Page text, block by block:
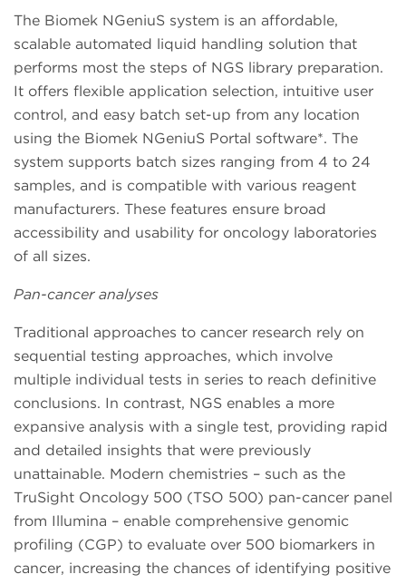
The Biomek NGeniuS system is an affordable,
scalable automated liquid handling solution that
performs most the steps of NGS library preparation.
It offers flexible application selection, intuitive user
control, and easy batch set-up from any location
using the Biomek NGeniuS Portal software*. The
system supports batch sizes ranging from 4 to 24
samples, and is compatible with various reagent
manufacturers. These features ensure broad
accessibility and usability for oncology laboratories
of all sizes.
Pan-cancer analyses
Traditional approaches to cancer research rely on
sequential testing approaches, which involve
multiple individual tests in series to reach definitive
conclusions. In contrast, NGS enables a more
expansive analysis with a single test, providing rapid
and detailed insights that were previously
unattainable. Modern chemistries – such as the
TruSight Oncology 500 (TSO 500) pan-cancer panel
from Illumina – enable comprehensive genomic
profiling (CGP) to evaluate over 500 biomarkers in
cancer, increasing the chances of identifying positive